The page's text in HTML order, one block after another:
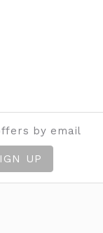
by email
UP